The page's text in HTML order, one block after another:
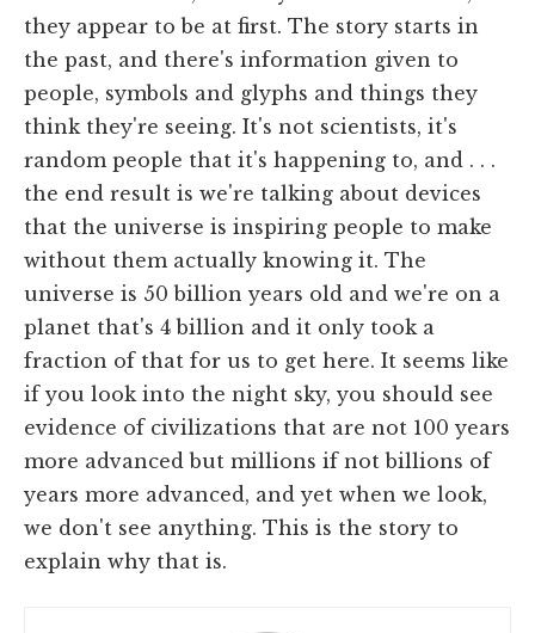
they appear to be at first. The story starts in
the past, and there's information given to
people, symbols and glyphs and things they
think they're seeing. It's not scientists, it's
random people that it's happening to, and . . .
the end result is we're talking about devices
that the universe is inspiring people to make
without them actually knowing it. The
universe is 50 billion years old and we're on a
planet that's 4 billion and it only took a
fraction of that for us to get here. It seems like
if you look into the night sky, you should see
evidence of civilizations that are not 100 years
more advanced but millions if not billions of
years more advanced, and yet when we look,
we don't see anything. This is the story to
explain why that is.